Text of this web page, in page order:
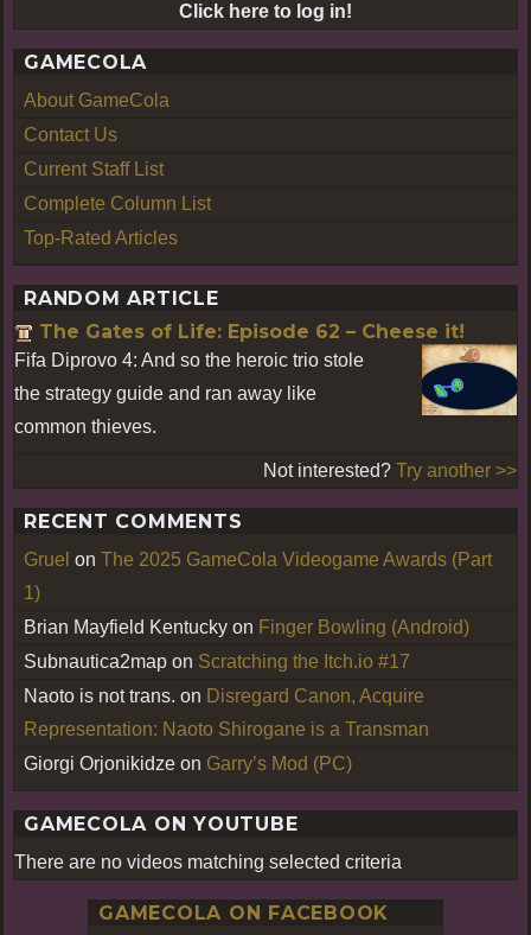
Click here to log in!
GAMECOLA
About GameCola
Contact Us
Current Staff List
Complete Column List
Top-Rated Articles
RANDOM ARTICLE
The Gates of Life: Episode 62 – Cheese it!
Fifa Diprovo 4: And so the heroic trio stole
the strategy guide and ran away like
common thieves.
Not interested? Try another >>
RECENT COMMENTS
Gruel on The 2025 GameCola Videogame Awards (Part
1)
Brian Mayfield Kentucky on Finger Bowling (Android)
Subnautica2map on Scratching the Itch.io #17
Naoto is not trans. on Disregard Canon, Acquire
Representation: Naoto Shirogane is a Transman
Giorgi Orjonikidze on Garry’s Mod (PC)
GAMECOLA ON YOUTUBE
There are no videos matching selected criteria
GAMECOLA ON FACEBOOK